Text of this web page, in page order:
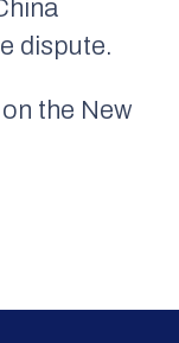
dispute.
the New